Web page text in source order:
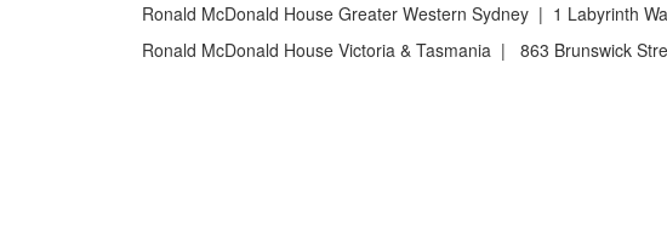
Ronald McDonald House Greater Western Sydney | 1 Labyrinth
Ronald McDonald House Victoria & Tasmania | 863 Brunswick